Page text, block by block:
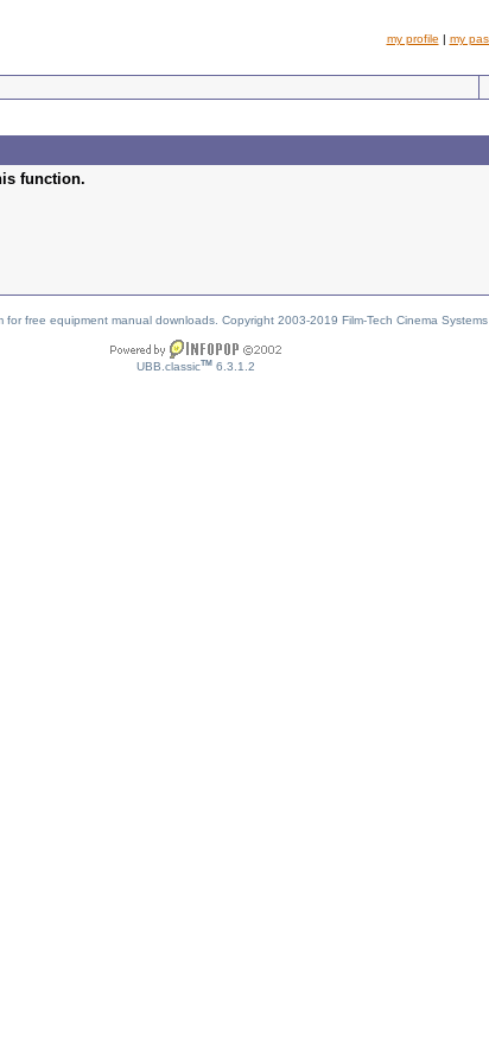
my profile | my
function.
for free equipment manual downloads. Copyright 2003-2019 Film-Tech Cinema
UBB.classicTM 6.3.1.2